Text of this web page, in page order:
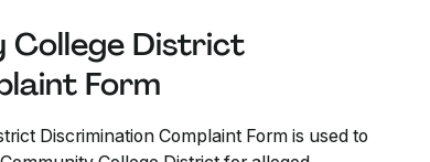
College District
Form
Discrimination Complaint Form is used to